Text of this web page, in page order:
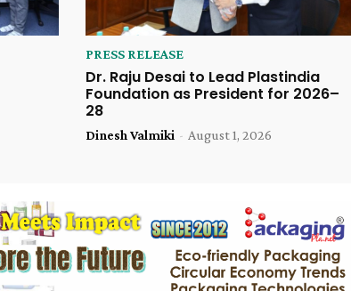
PRESS RELEASE
Dr. Raju Desai to Lead Plastindia
Foundation as President for 2026–
28
Dinesh Valmiki - August 1, 2026